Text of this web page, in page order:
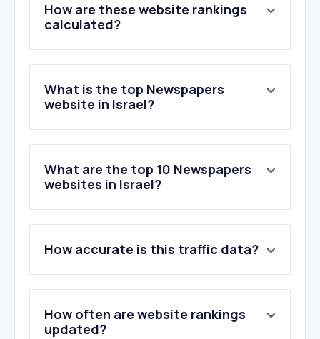
How are these website rankings
calculated?
What is the top Newspapers
website in Israel?
What are the top 10 Newspapers
websites in Israel?
2 .wikipedia.org
3.instagram.com
4.imdb.com
5.twitter.com
6.bbc.com
How accurate is this traffic data?
How often are website rankings
updated?